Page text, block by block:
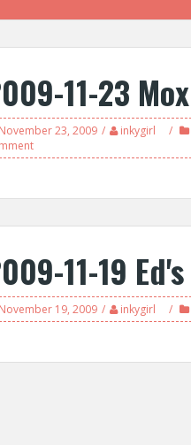
11-23
November 23, 2009 inkygirl
11-19
November 19, 2009 inkygirl